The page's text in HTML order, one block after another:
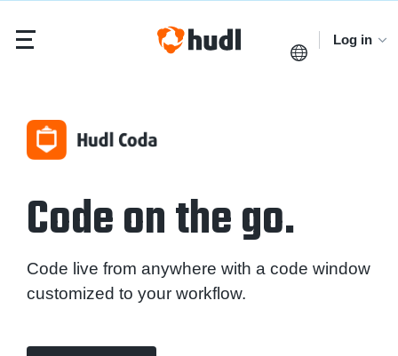
Log in
Code on the go.
Code live from anywhere with a code window
customized to your workflow.